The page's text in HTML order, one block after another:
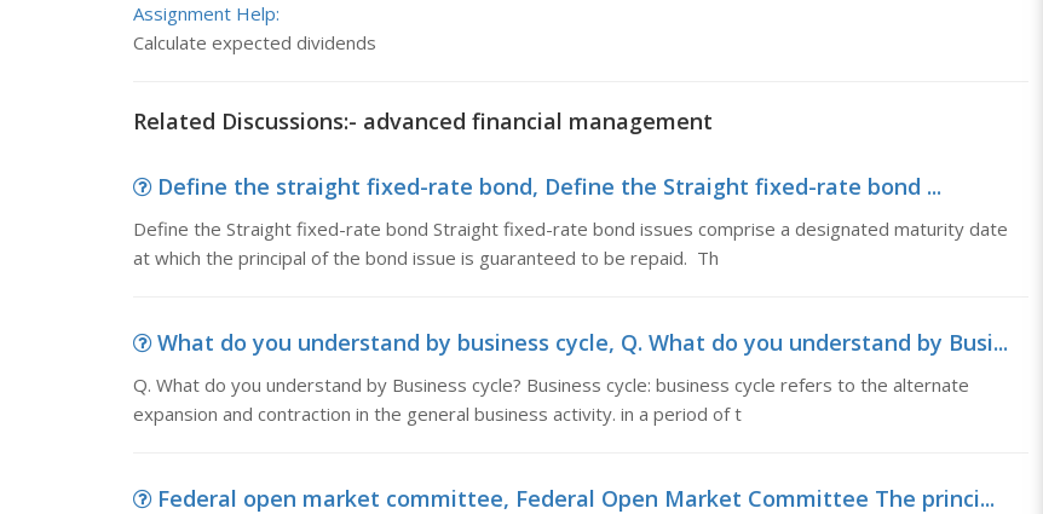
Assignment Help:
Calculate expected dividends
Related Discussions:- advanced financial management
Define the straight fixed-rate bond, Define the Straight fixed-rate bond ...
Define the Straight fixed-rate bond Straight fixed-rate bond issues comprise a designated maturity date
at which the principal of the bond issue is guaranteed to be repaid. Th
What do you understand by business cycle, Q. What do you understand by Busi...
Q. What do you understand by Business cycle? Business cycle: business cycle refers to the alternate
expansion and contraction in the general business activity. in a period of t
Federal open market committee, Federal Open Market Committee The princi...